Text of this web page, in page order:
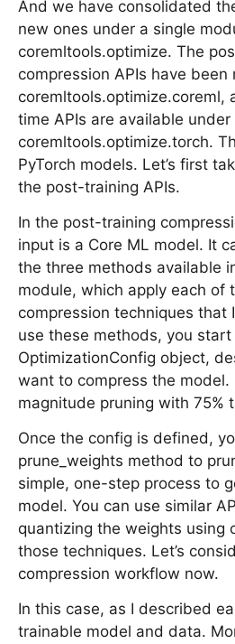
And we have consolidated
new ones under a single
coremltools.optimize. The
compression APIs have
coremltools.optimize.coreml,
time APIs are available under
coremltools.optimize.torch.
PyTorch models. Let’s first
the post-training APIs.
In the post-training
input is a Core ML model. It
the three methods available
module, which apply each of
compression techniques that
use these methods, you
OptimizationConfig object,
want to compress the model.
magnitude pruning with 75%
Once the config is defined,
prune_weights method to
simple, one-step process to
model. You can use similar
quantizing the weights using
those techniques. Let’s
compression workflow now.
In this case, as I described
trainable model and data.